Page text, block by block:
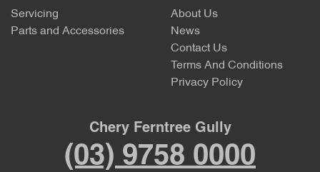
Servicing
Parts and Accessories
About Us
News
Contact Us
Terms And Conditions
Privacy Policy
Chery Ferntree Gully
(03) 9758 0000